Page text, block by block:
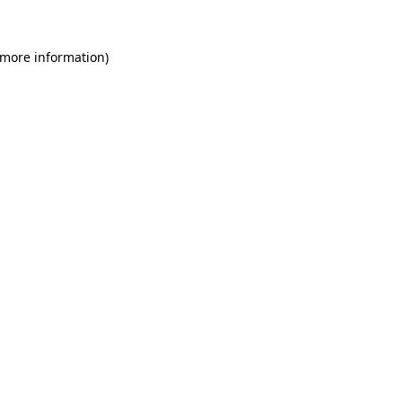
information)